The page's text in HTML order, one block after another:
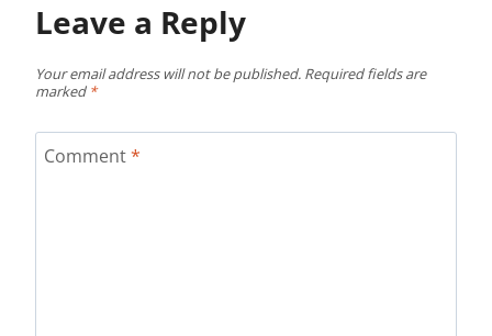
Leave a Reply
Your email address will not be published. Required fields are
marked *
Comment*